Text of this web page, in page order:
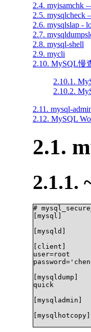
2.4. myisamchk
2.5. mysqlcheck
2.6. mysqlslap -
2.7.
2.8. mysql-shell
2.9. mycli
2.10. MySQL慢
2.10.1.
2.10.2.
2.11. mysql-
2.12. MySQL
2.1.
2.1.1.
#
[mysql]
[mysqld]
[client]
user=root
[mysqldump]
quick
[mysqladmin]
[mysqlhotcopy]